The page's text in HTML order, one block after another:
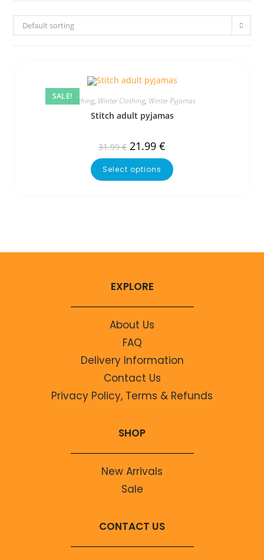
Default sorting
SALE!Clothing, Winter Clothing, Winter Pyjamas
Stitch adult pyjamas
31.99€ 21.99 €
Select options
EXPLORE
About Us
FAQ
Delivery Information
Contact Us
Privacy Policy, Terms & Refunds
SHOP
New Arrivals
Sale
CONTACT US